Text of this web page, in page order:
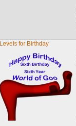
Levels for Birthday